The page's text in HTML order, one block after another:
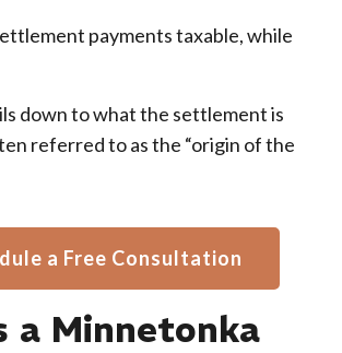
payments taxable, while
down to what the settlement is
referred to as the “origin of the
a Free Consultation
a Minnetonka